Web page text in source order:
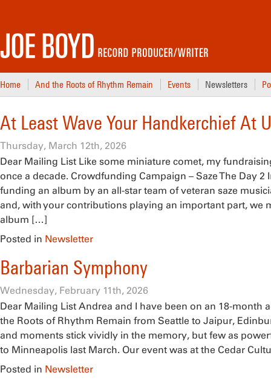
Home And the Roots of Rhythm Remain Events Newsletters
At Least Wave Your Handkerchief At
Thursday, March 12th, 2026
Dear Mailing List Like some miniature comet, my
once a decade. Crowdfunding Campaign – Saze The Day 2
funding an album by an all-star team of veteran saze
and, with your contributions playing an important part, we
album […]
Posted in Newsletter
Barbarian Symphony
Wednesday, February 11th, 2026
Dear Mailing List Andrea and I have been on an 18-month
the Roots of Rhythm Remain from Seattle to Jaipur,
and moments stick vividly in the memory, but few as
to Minneapolis last March. Our event was at the Cedar
Posted in Newsletter